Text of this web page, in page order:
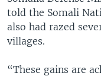
told the Somali
also had razed
villages.
“These gains are